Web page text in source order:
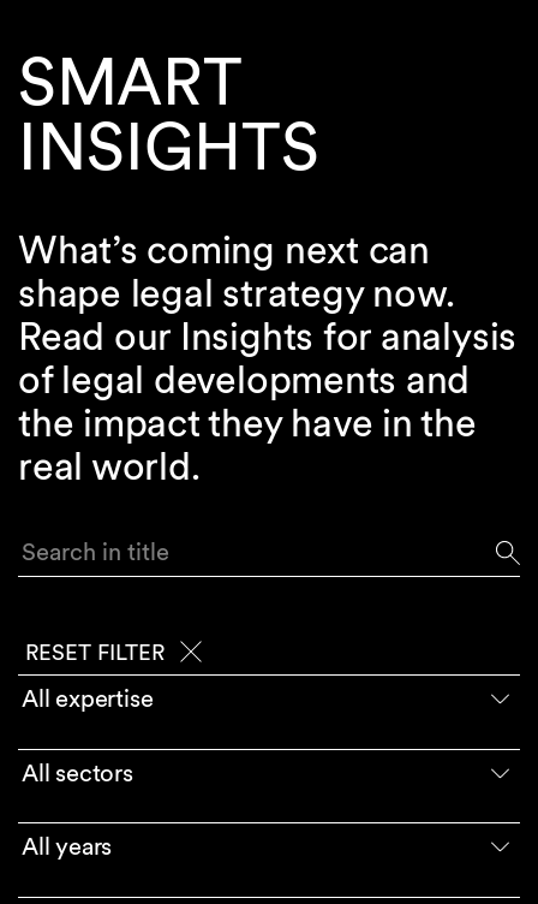
SMART
INSIGHTS
What’s coming next can
shape legal strategy now.
Read our Insights for analysis
of legal developments and
the impact they have in the
real world.
Search in title
RESET FILTER
All expertise
All sectors
All years